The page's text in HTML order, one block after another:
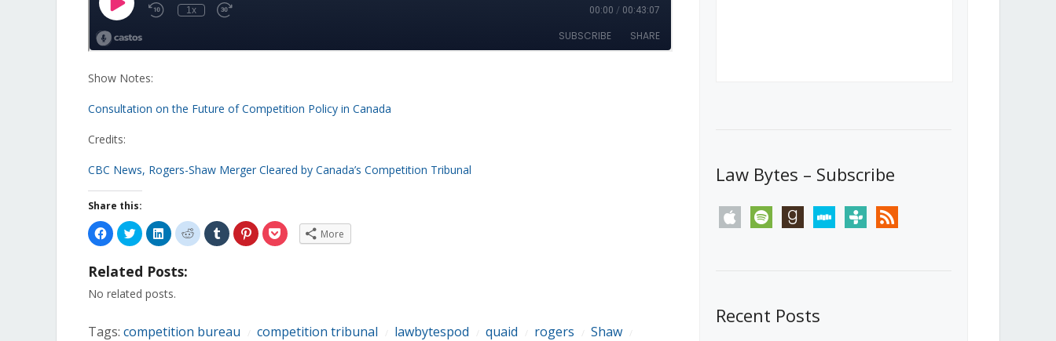
Show Notes:
Consultation on the Future of Competition Policy in Canada
Credits:
CBC News, Rogers-Shaw Merger Cleared by Canada’s Competition Tribunal
Share this:
Click
to
share
Facebook
(Opens
new
Click
to
share
Twitter
(Opens
in
new
Click
to
share
LinkedIn
(Opens
new
Click
to
share
Click
to
share
Click
to
share
Click
to More
Related Posts:
No related posts.
Tags: competition bureau competition tribunal lawbytespod quaid rogers Shaw
Law Bytes – Subscribe
apple spotify goodreadsstitchertunein rss
Recent Posts